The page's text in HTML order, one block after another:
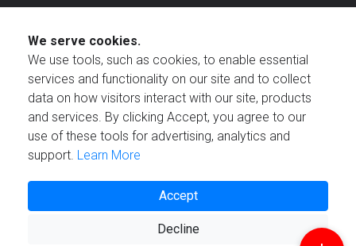
Reviews in which country are you interested in?
We serve cookies.
We use tools, such as cookies, to enable essential
services and functionality on our site and to collect
data on how visitors interact with our site, products
and services. By clicking Accept, you agree to our
use of these tools for advertising, analytics and
support. Learn More
Accept
Decline